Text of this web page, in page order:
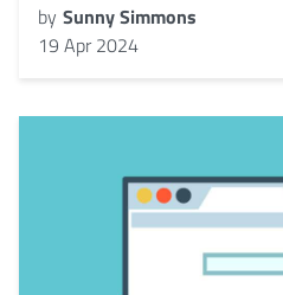
by Sunny Simmons
19 Apr 2024